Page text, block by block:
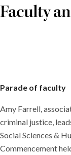
Skip
to
Parade
of
Parade of faculty
Amy Farrell,
criminal justice,
Social Sciences &
Commencement